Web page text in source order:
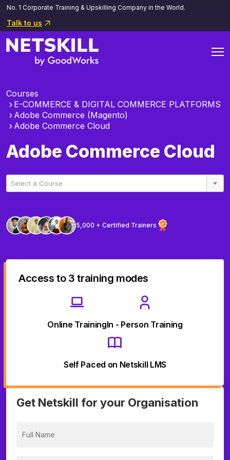
No. 1 Corporate Training & Upskilling Company in the World.
Talk to us
Courses
E-COMMERCE & DIGITAL COMMERCE PLATFORMS
Adobe Commerce (Magento)
Adobe Commerce Cloud
Adobe Commerce Cloud
Select a Course
5,000 + Certified Trainers
Access to 3 training modes
Online TrainingIn - Person Training
Self Paced on Netskill LMS
Get Netskill for your Organisation